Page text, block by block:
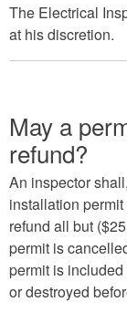
The Electrical
at his discretion.
May a
refund?
An inspector
installation
refund all but
permit is
permit is
or destroyed